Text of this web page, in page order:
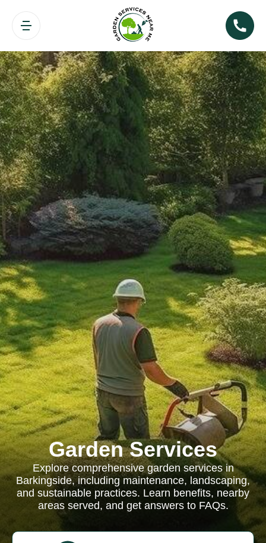
Garden Services
Explore comprehensive garden services in
Barkingside, including maintenance, landscaping,
and sustainable practices. Learn benefits, nearby
areas served, and get answers to FAQs.